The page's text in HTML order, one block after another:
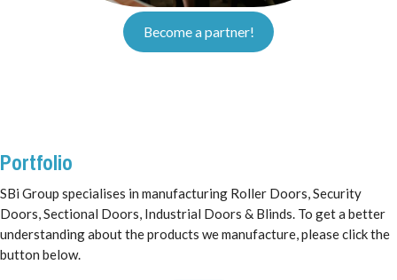
Become a partner!
Portfolio
SBi Group specialises in manufacturing Roller Doors, Security
Doors, Sectional Doors, Industrial Doors & Blinds. To get a better
understanding about the products we manufacture, please click the
button below.